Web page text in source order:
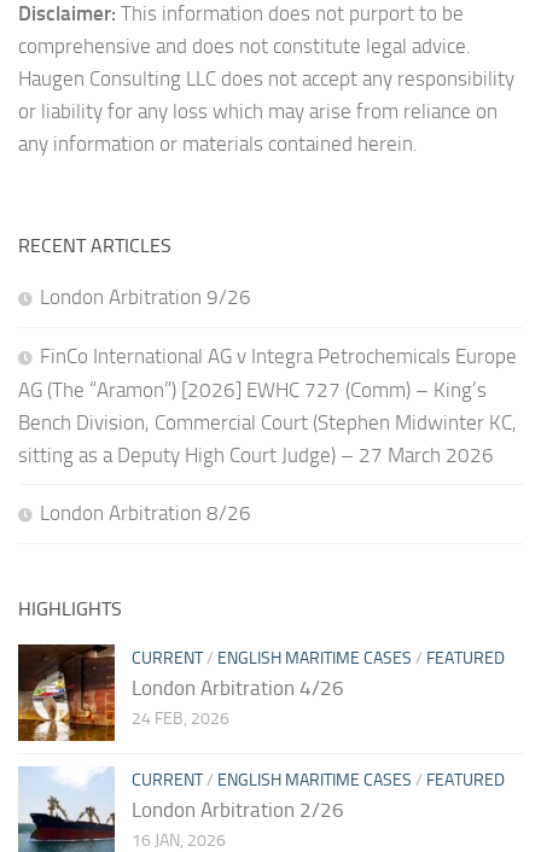
Disclaimer: This information does not purport to be
comprehensive and does not constitute legal advice.
Haugen Consulting LLC does not accept any responsibility
or liability for any loss which may arise from reliance on
any information or materials contained herein.
RECENT ARTICLES
London Arbitration 9/26
FinCo International AG v Integra Petrochemicals Europe
AG (The “Aramon”) [2026] EWHC 727 (Comm) – King’s
Bench Division, Commercial Court (Stephen Midwinter KC,
sitting as a Deputy High Court Judge) – 27 March 2026
London Arbitration 8/26
HIGHLIGHTS
CURRENT/ ENGLISH MARITIME CASES / FEATURED
London Arbitration 4/26
24 FEB, 2026
CURRENT/ ENGLISH MARITIME CASES / FEATURED
London Arbitration 2/26
16 JAN, 2026